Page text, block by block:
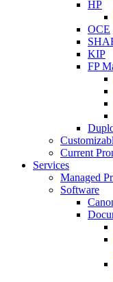
HP
OCE
KIP
FP
Current
Services
Managed
Software